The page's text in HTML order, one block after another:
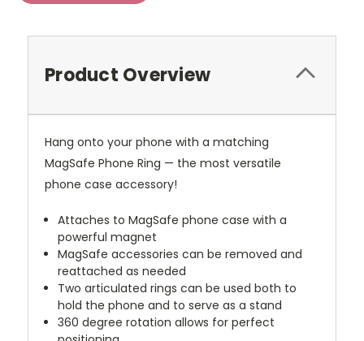
Product Overview
Hang onto your phone with a matching
MagSafe Phone Ring — the most versatile
phone case accessory!
Attaches to MagSafe phone case with a
powerful magnet
MagSafe accessories can be removed and
reattached as needed
Two articulated rings can be used both to
hold the phone and to serve as a stand
360 degree rotation allows for perfect